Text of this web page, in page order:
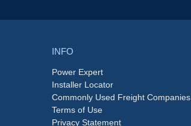
INFO
Power Expert
Installer Locator
Commonly Used Freight Companies
Terms of Use
Privacy Statement